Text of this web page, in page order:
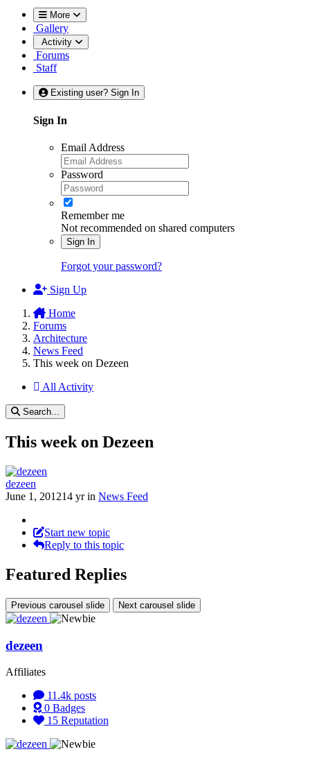
More
Gallery
Activity
Forums
Staff
Existing user? Sign In
Sign In
Email Address
Password
Remember me
Not recommended on shared computers
Sign In
Forgot your password?
Sign Up
Home
Forums
Architecture
News Feed
This week on Dezeen
All Activity
Search...
This week on Dezeen
dezeen
June 1, 201214 yrin News Feed
Start new topic
Reply to this topic
Featured Replies
Previous carousel slide Next carousel slide
dezeen
Affiliates
11.4k posts
0 Badges
15 Reputation